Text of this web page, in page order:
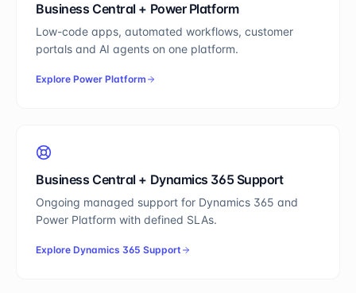
Business Central+ Power Platform
Low-code apps, automated workflows, customer
portals and AI agents on one platform.
Explore Power Platform
Business Central+ Dynamics 365 Support
Ongoing managed support for Dynamics 365 and
Power Platform with defined SLAs.
Explore Dynamics 365 Support